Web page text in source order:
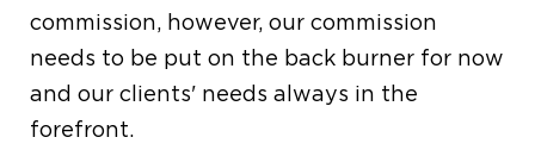
commission, however, our commission
needs to be put on the back burner for now
and our clients' needs always in the
forefront.